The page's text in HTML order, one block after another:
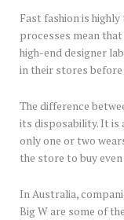
Fast fashion is
processes mean
high-end designer
in their stores
The difference
its disposability. It is
only one or two
the store to buy
In Australia,
Big W are some of